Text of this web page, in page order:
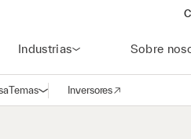
Industrias Sobre
TemasAbrir navegación
Inversores
(opens in a new window)